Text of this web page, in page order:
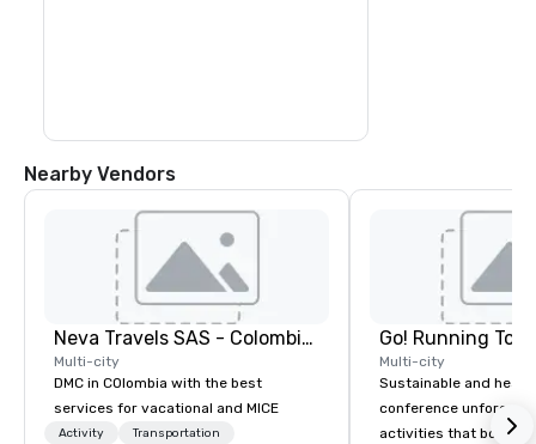
afternoon
Nearby Vendors
Neva Travels SAS - Colombia Pass
Multi-city
DMC in COlombia with the best
services for vacational and MICE
Activity
Transportation
Go! Running
Multi-city
Sustainable and
conference
activities that boost